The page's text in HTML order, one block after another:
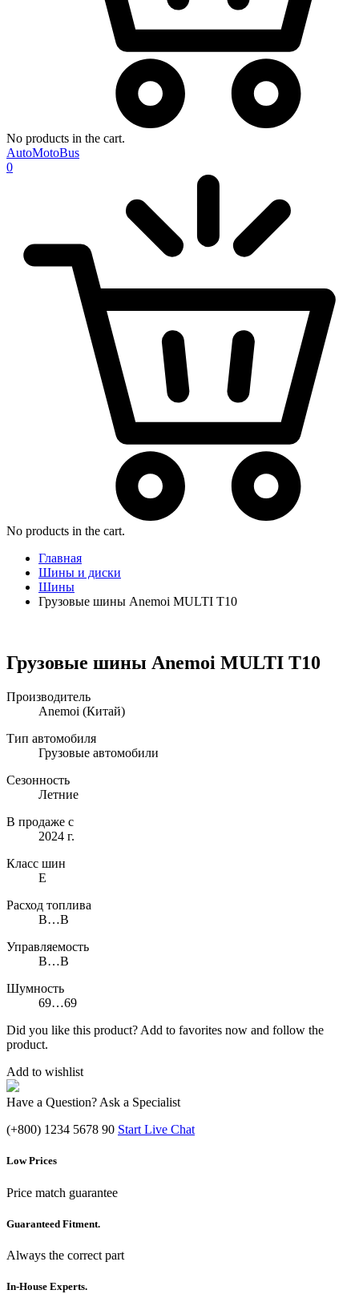
No products in the cart.
AutoMotoBus
0
No products in the cart.
Главная
Шины и диски
Шины
Грузовые шины Anemoi MULTI T10
Грузовые шины Anemoi MULTI T10
Производитель
Anemoi (Китай)
Тип автомобиля
Грузовые автомобили
Сезонность
Летние
В продаже с
2024 г.
Класс шин
E
Расход топлива
B…B
Управляемость
B…B
Шумность
69…69
Did you like this product? Add to favorites now and follow the
product.
Add to wishlist
Have a Question? Ask a Specialist
(+800) 1234 5678 90 Start Live Chat
Low Prices
Price match guarantee
Guaranteed Fitment.
Always the correct part
In-House Experts.